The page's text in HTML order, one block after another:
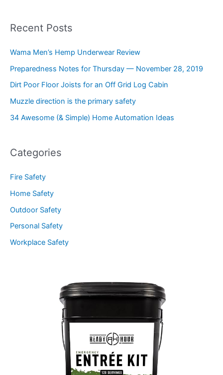
Recent Posts
Wama Men’s Hemp Underwear Review
Preparedness Notes for Thursday — November 28, 2019
Dirt Poor Floor Joists for an Off Grid Log Cabin
Muzzle direction is the primary safety
34 Awesome (& Simple) Home Automation Ideas
Categories
Fire Safety
Home Safety
Outdoor Safety
Personal Safety
Workplace Safety